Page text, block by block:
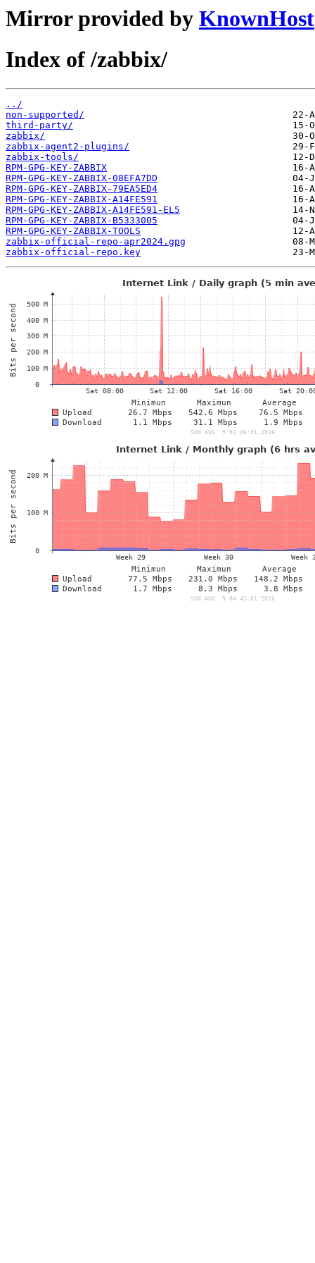
Mirror provided by KnownHost
Index of /zabbix/
../
non-supported/
third-party/
zabbix/
zabbix-agent2-plugins/
zabbix-tools/
RPM-GPG-KEY-ZABBIX
RPM-GPG-KEY-ZABBIX-08EFA7DD
RPM-GPG-KEY-ZABBIX-79EA5ED4
RPM-GPG-KEY-ZABBIX-A14FE591
RPM-GPG-KEY-ZABBIX-A14FE591-EL5
RPM-GPG-KEY-ZABBIX-B5333005
RPM-GPG-KEY-ZABBIX-TOOLS
zabbix-official-repo-apr2024.gpg
zabbix-official-repo.key